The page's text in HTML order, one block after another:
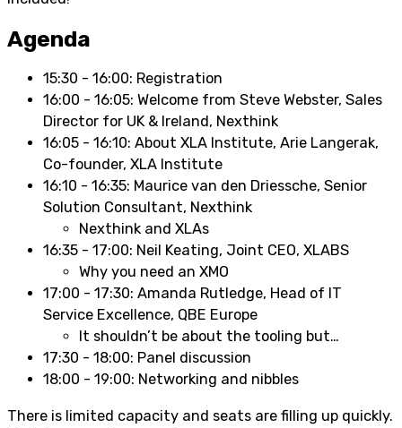
Agenda
15:30 - 16:00: Registration
16:00 - 16:05: Welcome from Steve Webster, Sales
Director for UK & Ireland, Nexthink
16:05 - 16:10: About XLA Institute, Arie Langerak,
Co-founder, XLA Institute
16:10 - 16:35: Maurice van den Driessche, Senior
Solution Consultant, Nexthink
Nexthink and XLAs
16:35 - 17:00: Neil Keating, Joint CEO, XLABS
Why you need an XMO
17:00 - 17:30: Amanda Rutledge, Head of IT
Service Excellence, QBE Europe
It shouldn’t be about the tooling but…
17:30 - 18:00: Panel discussion
18:00 - 19:00: Networking and nibbles
There is limited capacity and seats are filling up quickly.